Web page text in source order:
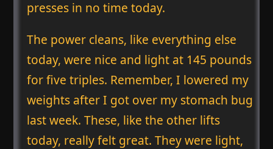
presses in no time today.
The power cleans, like everything else
today, were nice and light at 145 pounds
for five triples. Remember, I lowered my
weights after I got over my stomach bug
last week. These, like the other lifts
today, really felt great. They were light,